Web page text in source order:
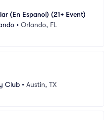
(En Espanol) (21+ Event)
• Orlando, FL
Club • Austin, TX